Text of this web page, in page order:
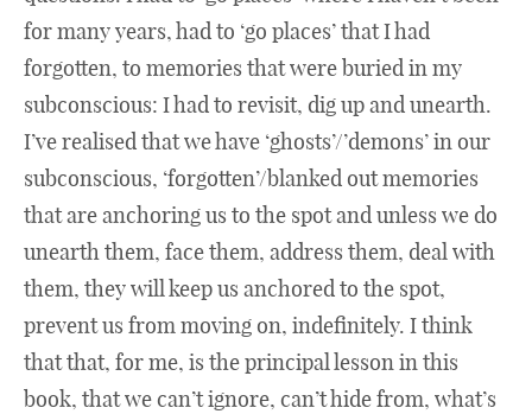
for many years, had to ‘go places’ that I had
forgotten, to memories that were buried in my
subconscious: I had to revisit, dig up and unearth.
I’ve realised that we have ‘ghosts’/’demons’ in our
subconscious, ‘forgotten’/blanked out memories
that are anchoring us to the spot and unless we do
unearth them, face them, address them, deal with
them, they will keep us anchored to the spot,
prevent us from moving on, indefinitely. I think
that that, for me, is the principal lesson in this
book, that we can’t ignore, can’t hide from, what’s